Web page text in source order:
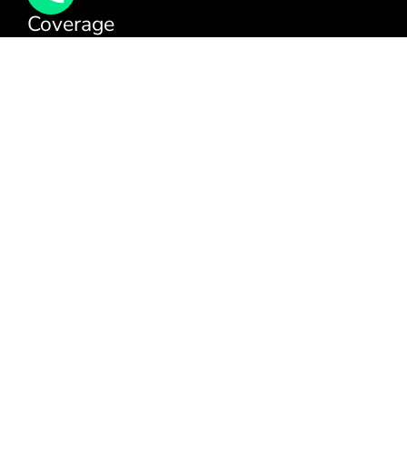
Coverage